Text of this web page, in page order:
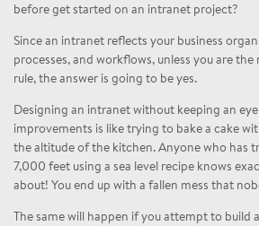
before get started on an intranet project?
Since an intranet reflects your business
processes, and workflows, unless you are
rule, the answer is going to be yes.
Designing an intranet without keeping an
improvements is like trying to bake a cake
the altitude of the kitchen. Anyone who has
7,000 feet using a sea level recipe knows
about! You end up with a fallen mess that
The same will happen if you attempt to build